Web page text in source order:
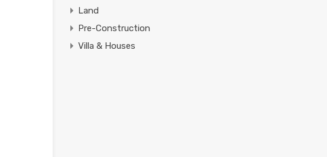
Land
Pre-Construction
Villa & Houses